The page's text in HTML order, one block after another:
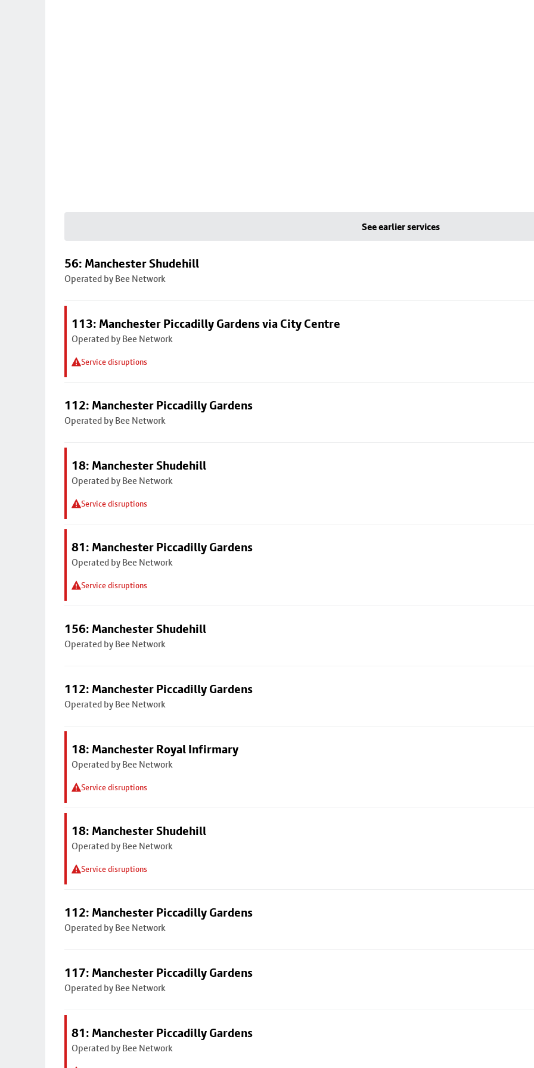
See earlier services
56: Manchester Shudehill
Operated by Bee Network
113: Manchester Piccadilly Gardens via City Centre
Operated by Bee Network
Service disruptions
112: Manchester Piccadilly Gardens
Operated by Bee Network
18: Manchester Shudehill
Operated by Bee Network
Service disruptions
81: Manchester Piccadilly Gardens
Operated by Bee Network
Service disruptions
156: Manchester Shudehill
Operated by Bee Network
112: Manchester Piccadilly Gardens
Operated by Bee Network
18: Manchester Royal Infirmary
Operated by Bee Network
Service disruptions
18: Manchester Shudehill
Operated by Bee Network
Service disruptions
112: Manchester Piccadilly Gardens
Operated by Bee Network
117: Manchester Piccadilly Gardens
Operated by Bee Network
81: Manchester Piccadilly Gardens
Operated by Bee Network